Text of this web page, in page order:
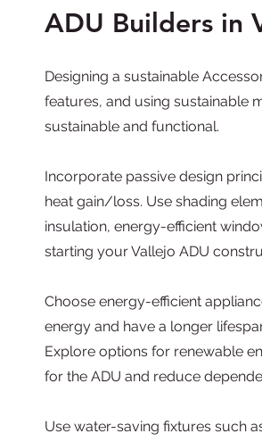
ADU Builders in
Designing a sustainable
features, and using sustainable
sustainable and functional.
Incorporate passive design
heat gain/loss. Use shading
insulation, energy-efficient
starting your Vallejo ADU
Choose energy-efficient
energy and have a longer
Explore options for renewable
for the ADU and reduce
Use water-saving fixtures such